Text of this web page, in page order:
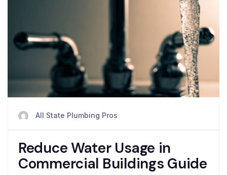
All State Plumbing Pros
Reduce Water Usage in
Commercial Buildings Guide